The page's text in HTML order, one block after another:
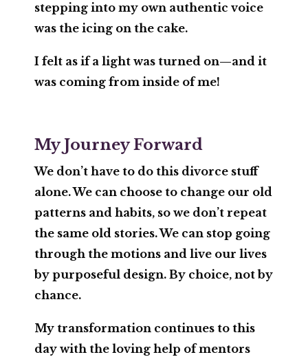
stepping into my own authentic voice
was the icing on the cake.
I felt as if a light was turned on—and it
was coming from inside of me!
My Journey Forward
We don’t have to do this divorce stuff
alone. We can choose to change our old
patterns and habits, so we don’t repeat
the same old stories. We can stop going
through the motions and live our lives
by purposeful design. By choice, not by
chance.
My transformation continues to this
day with the loving help of mentors